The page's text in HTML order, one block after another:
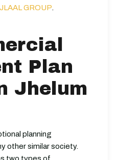
GROUP.
Plan
Jhelum
planning
other similar society.
two types of